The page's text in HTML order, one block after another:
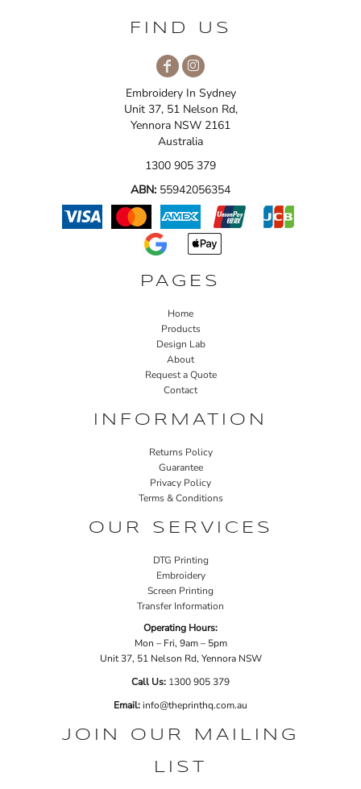
FIND US
Embroidery In Sydney
Unit 37, 51 Nelson Rd,
Yennora NSW 2161
Australia
1300 905 379
ABN: 55942056354
PAGES
Home
Products
Design Lab
About
Request a Quote
Contact
INFORMATION
Returns Policy
Guarantee
Privacy Policy
Terms & Conditions
OUR SERVICES
DTG Printing
Embroidery
Screen Printing
Transfer Information
Operating Hours:
Mon – Fri, 9am – 5pm
Unit 37, 51 Nelson Rd, Yennora NSW
Call Us: 1300 905 379
Email:info@theprinthq.com.au
JOIN OUR MAILING
LIST